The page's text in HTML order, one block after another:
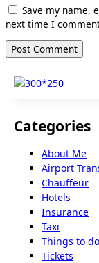
Save my name,
next time I
Categories
About Me
Airport
Chauffeur
Hotels
Insurance
Taxi
Things to do
Tickets